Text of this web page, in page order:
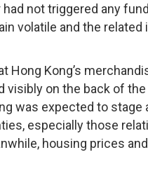
not triggered any
volatile and the
Hong Kong’s
visibly on the back of
was expected to stage
especially those
housing prices